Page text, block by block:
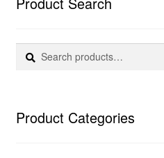
Search
for:
Search
Product Categories